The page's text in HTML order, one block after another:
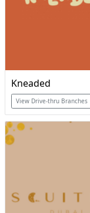
Kneaded
View Drive-thru Branches